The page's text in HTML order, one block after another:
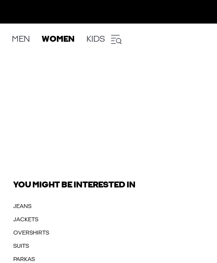
MEN WOMEN KIDS
YOU MIGHT BE INTERESTED IN
JEANS
JACKETS
OVERSHIRTS
SUITS
PARKAS